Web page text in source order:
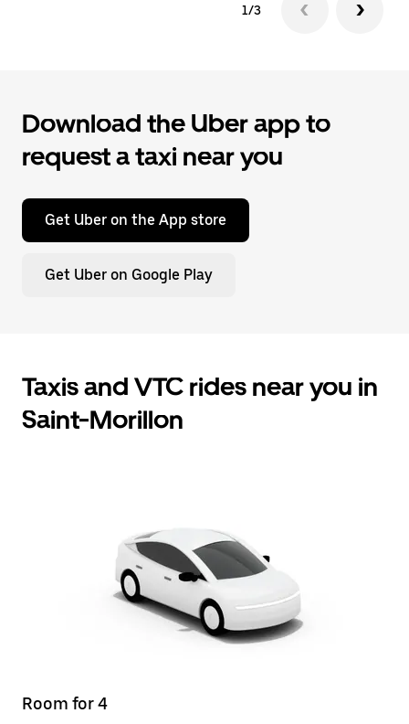
1/3
Download the Uber app to
request a taxi near you
Get Uber on the App store
Get Uber on Google Play
Taxis and VTC rides near you in
Saint-Morillon
Room for 4